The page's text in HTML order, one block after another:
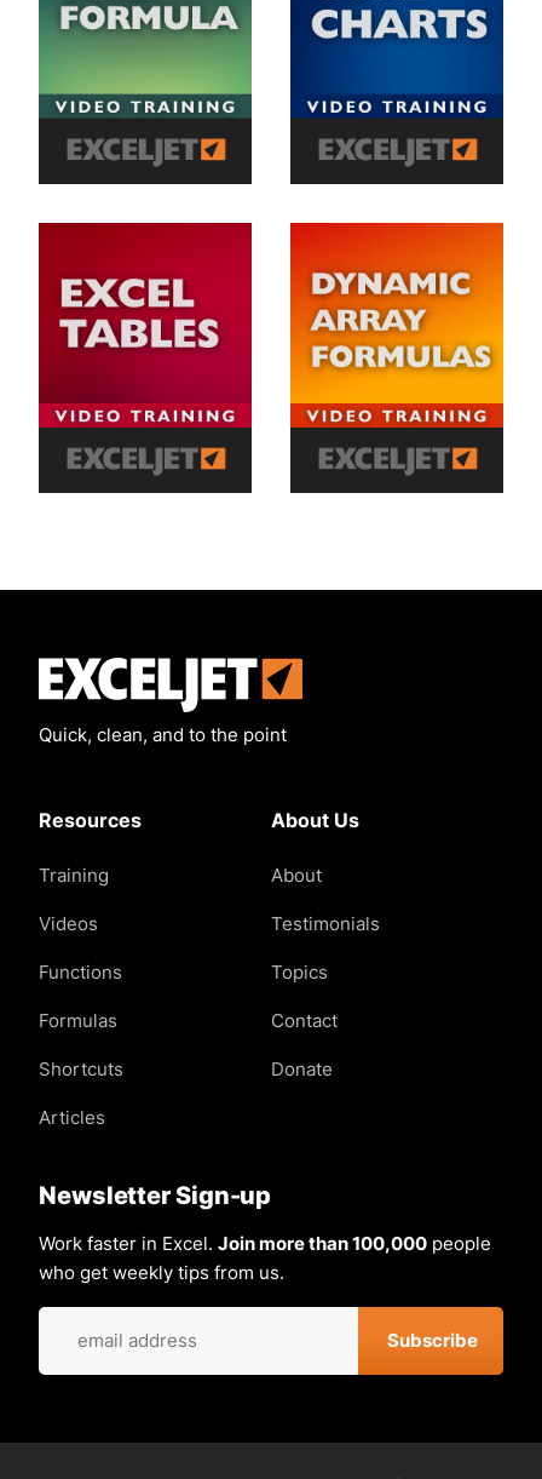
Quick, clean, and to the point
Resources
Training
Videos
Functions
Formulas
Shortcuts
Articles
About Us
About
Testimonials
Topics
Contact
Donate
Newsletter Sign-up
Work faster in Excel. Join more than 100,000 people
who get weekly tips from us.